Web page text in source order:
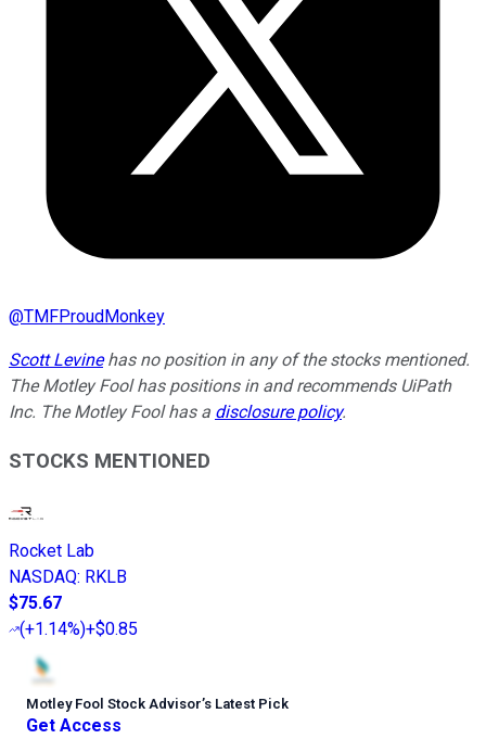
@TMFProudMonkey
Scott Levinehas no position in any of the stocks mentioned.
The Motley Fool has positions in and recommends UiPath
Inc. The Motley Fool has a disclosure policy.
STOCKS MENTIONED
Rocket Lab
NASDAQ: RKLB
$75.67
(+1.14%)+$0.85
Motley Fool Stock Advisor’s Latest Pick
Get Access